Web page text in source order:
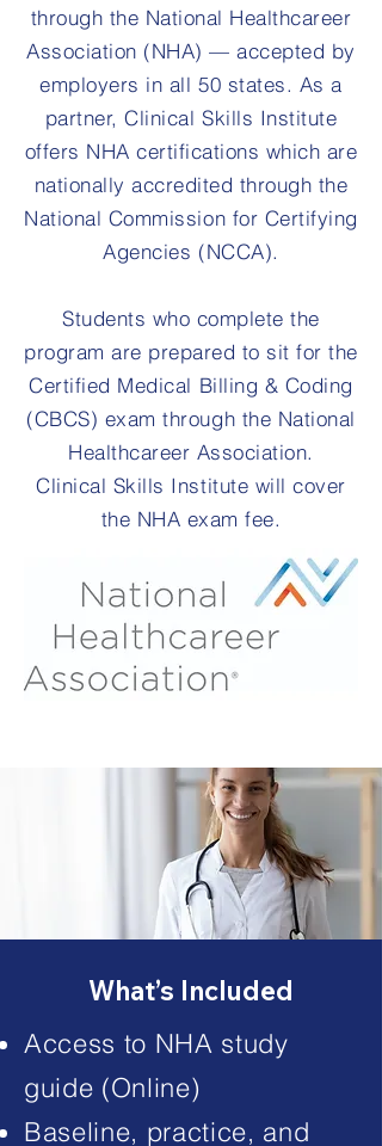
through the National Healthcareer
Association (NHA) — accepted by
employers in all 50 states. As a
partner, Clinical Skills Institute
offers NHA certifications which are
nationally accredited through the
National Commission for Certifying
Agencies (NCCA).
Students who complete the
program are prepared to sit for the
Certified Medical Billing & Coding
(CBCS) exam through the National
Healthcareer Association.
Clinical Skills Institute will cover
the NHA exam fee.
What’s Included
Access to NHA study
guide (Online)
Baseline, practice, and